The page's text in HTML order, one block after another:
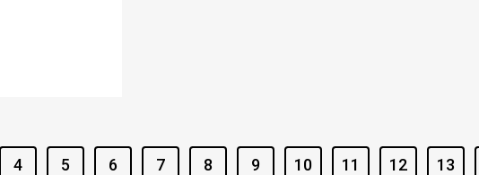
4 5 6 7 8 9 10 11 12 13